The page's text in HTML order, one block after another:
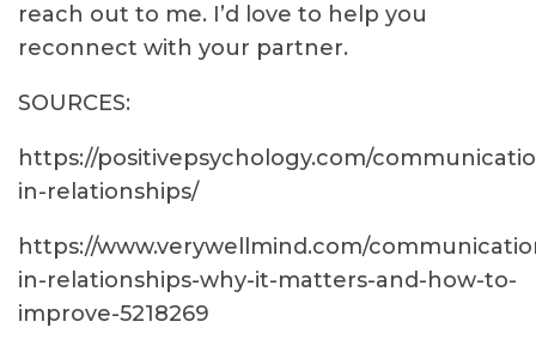
reach out to me. I’d love to help you
reconnect with your partner.
SOURCES:
https://positivepsychology.com/
in-relationships/
https://www.verywellmind.com/
in-relationships-why-it-matters-and-how-to-
improve-5218269